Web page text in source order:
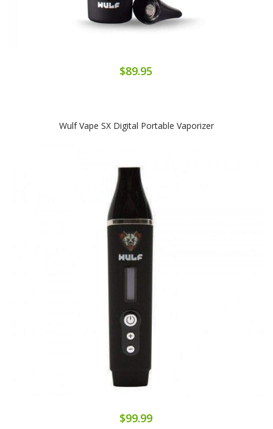
$89.95
Wulf Vape SX Digital Portable Vaporizer
$99.99